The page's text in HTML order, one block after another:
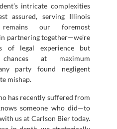
intricate complexities
assured, serving Illinois
our foremost
partnering together—we’re
of legal experience but
at maximum
party found negligent
mishap.
has recently suffered from
someone who did—to
us at Carlson Bier today.